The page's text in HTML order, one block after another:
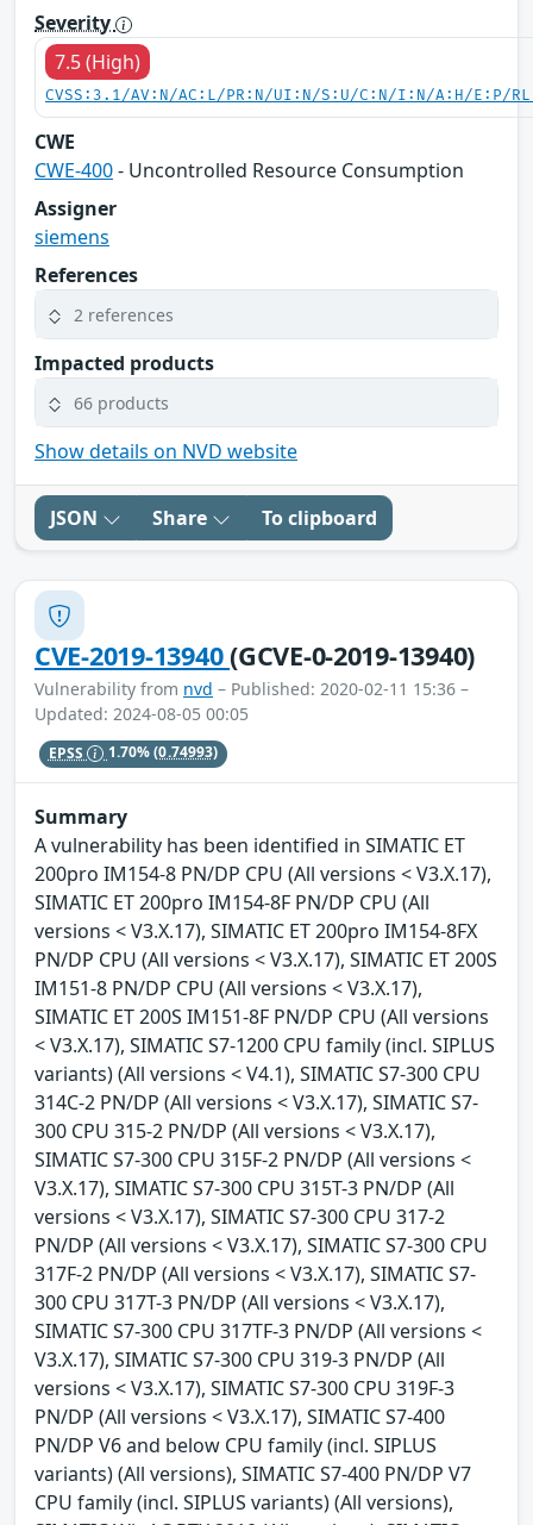
Severity
7.5 (High)
CVSS:3.1/AV:N/AC:L/PR:N/UI:N/S:U/C:N/I:N/A:H/E:P/
CWE
CWE-400- Uncontrolled Resource Consumption
Assigner
siemens
References
2 references
Impacted products
66 products
Show details on NVD website
JSON Share To clipboard
CVE-2019-13940(GCVE-0-2019-13940)
Vulnerability from nvd – Published: 2020-02-11 15:36 –
Updated: 2024-08-05 00:05
EPSS 1.70%(0.74993)
Summary
A vulnerability has been identified in SIMATIC ET
200pro IM154-8 PN/DP CPU (All versions < V3.X.17),
SIMATIC ET 200pro IM154-8F PN/DP CPU (All
versions < V3.X.17), SIMATIC ET 200pro IM154-8FX
PN/DP CPU (All versions < V3.X.17), SIMATIC ET 200S
IM151-8 PN/DP CPU (All versions < V3.X.17),
SIMATIC ET 200S IM151-8F PN/DP CPU (All versions
< V3.X.17), SIMATIC S7-1200 CPU family (incl. SIPLUS
variants) (All versions < V4.1), SIMATIC S7-300 CPU
314C-2 PN/DP (All versions < V3.X.17), SIMATIC S7-
300 CPU 315-2 PN/DP (All versions < V3.X.17),
SIMATIC S7-300 CPU 315F-2 PN/DP (All versions <
V3.X.17), SIMATIC S7-300 CPU 315T-3 PN/DP (All
versions < V3.X.17), SIMATIC S7-300 CPU 317-2
PN/DP (All versions < V3.X.17), SIMATIC S7-300 CPU
317F-2 PN/DP (All versions < V3.X.17), SIMATIC S7-
300 CPU 317T-3 PN/DP (All versions < V3.X.17),
SIMATIC S7-300 CPU 317TF-3 PN/DP (All versions <
V3.X.17), SIMATIC S7-300 CPU 319-3 PN/DP (All
versions < V3.X.17), SIMATIC S7-300 CPU 319F-3
PN/DP (All versions < V3.X.17), SIMATIC S7-400
PN/DP V6 and below CPU family (incl. SIPLUS
variants) (All versions), SIMATIC S7-400 PN/DP V7
CPU family (incl. SIPLUS variants) (All versions),